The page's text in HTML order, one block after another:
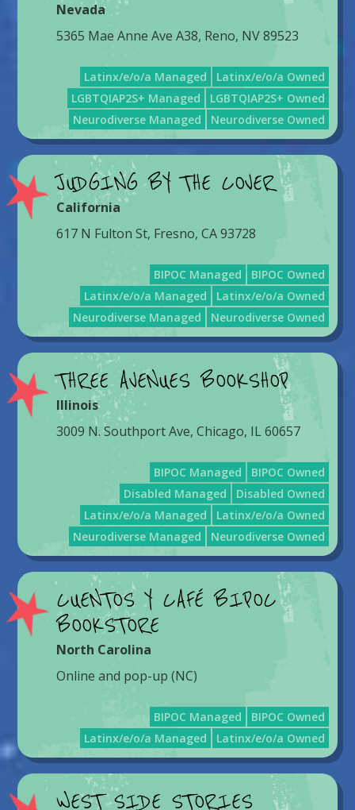
Nevada
5365 Mae Anne Ave A38, Reno, NV 89523
Latinx/e/o/a Managed
Latinx/e/o/a Owned
LGBTQIAP2S+ Managed
LGBTQIAP2S+ Owned
Neurodiverse Managed
Neurodiverse Owned
JUDGING BY THE COVER
California
617 N Fulton St, Fresno, CA 93728
BIPOC Managed
BIPOC Owned
Latinx/e/o/a Managed
Latinx/e/o/a Owned
Neurodiverse Managed
Neurodiverse Owned
THREE AVENUES BOOKSHOP
Illinois
3009 N. Southport Ave, Chicago, IL 60657
BIPOC Managed
BIPOC Owned
Disabled Managed
Disabled Owned
Latinx/e/o/a Managed
Latinx/e/o/a Owned
Neurodiverse Managed
Neurodiverse Owned
CUENTOS Y CAFÉ BIPOC
BOOKSTORE
North Carolina
Online and pop-up (NC)
BIPOC Managed
BIPOC Owned
Latinx/e/o/a Managed
Latinx/e/o/a Owned
WEST SIDE STORIES